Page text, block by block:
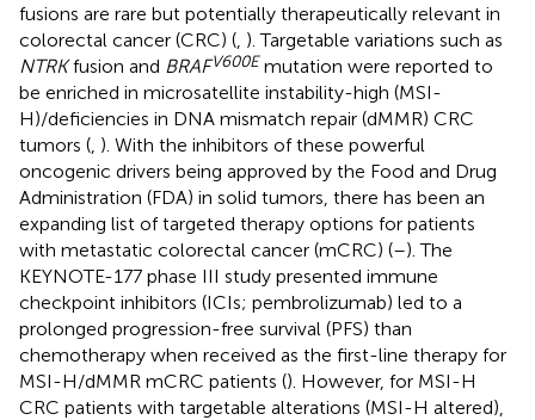
fusions are rare but potentially therapeutically relevant in
colorectal cancer (CRC) ( ). Targetable variations such as
NTRKfusion and BRAFV600E mutation were reported to
be enriched in microsatellite instability-high (MSI-
H)/deficiencies in DNA mismatch repair (dMMR) CRC
tumors ( ). With the inhibitors of these powerful
oncogenic drivers being approved by the Food and Drug
Administration (FDA) in solid tumors, there has been an
expanding list of targeted therapy options for patients
with metastatic colorectal cancer (mCRC) (–). The
KEYNOTE-177 phase III study presented immune
checkpoint inhibitors (ICIs; pembrolizumab) led to a
prolonged progression-free survival (PFS) than
chemotherapy when received as the first-line therapy for
MSI-H/dMMR mCRC patients (). However, for MSI-H
CRC patients with targetable alterations (MSI-H altered),